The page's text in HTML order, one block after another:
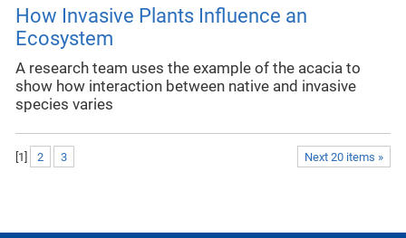
How Invasive Plants Influence an
Ecosystem
A research team uses the example of the acacia to
show how interaction between native and invasive
species varies
Next 20 items »
[1] 2 3